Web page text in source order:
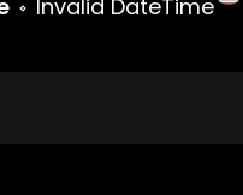
Invalid DateTime